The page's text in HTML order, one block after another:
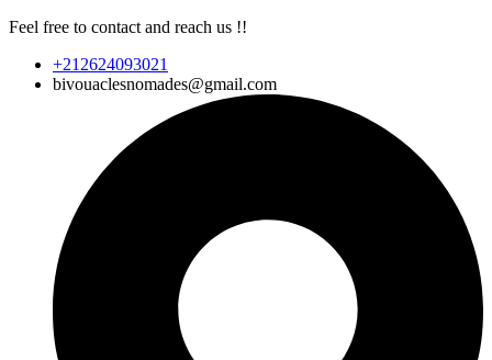
Feel free to contact and reach us !!
+212624093021
bivouaclesnomades@gmail.com